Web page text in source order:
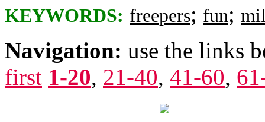
KEYWORDS: freepers; fun;
Navigation: use the links
first 1-20, 21-40, 41-60,